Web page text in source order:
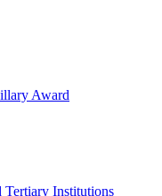
Award
Tertiary Institutions